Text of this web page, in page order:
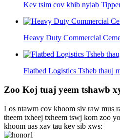
Kev tsim cov khib nyiab
Heavy Duty Commercial
Flatbed Logistics Tsheb thauj
Zoo Koj tuaj yeem tshawb
Los ntawm cov khoom siv raw mus
theem txheej txheem tswj kom zoo
khoom uas xav tau kev sib xws: